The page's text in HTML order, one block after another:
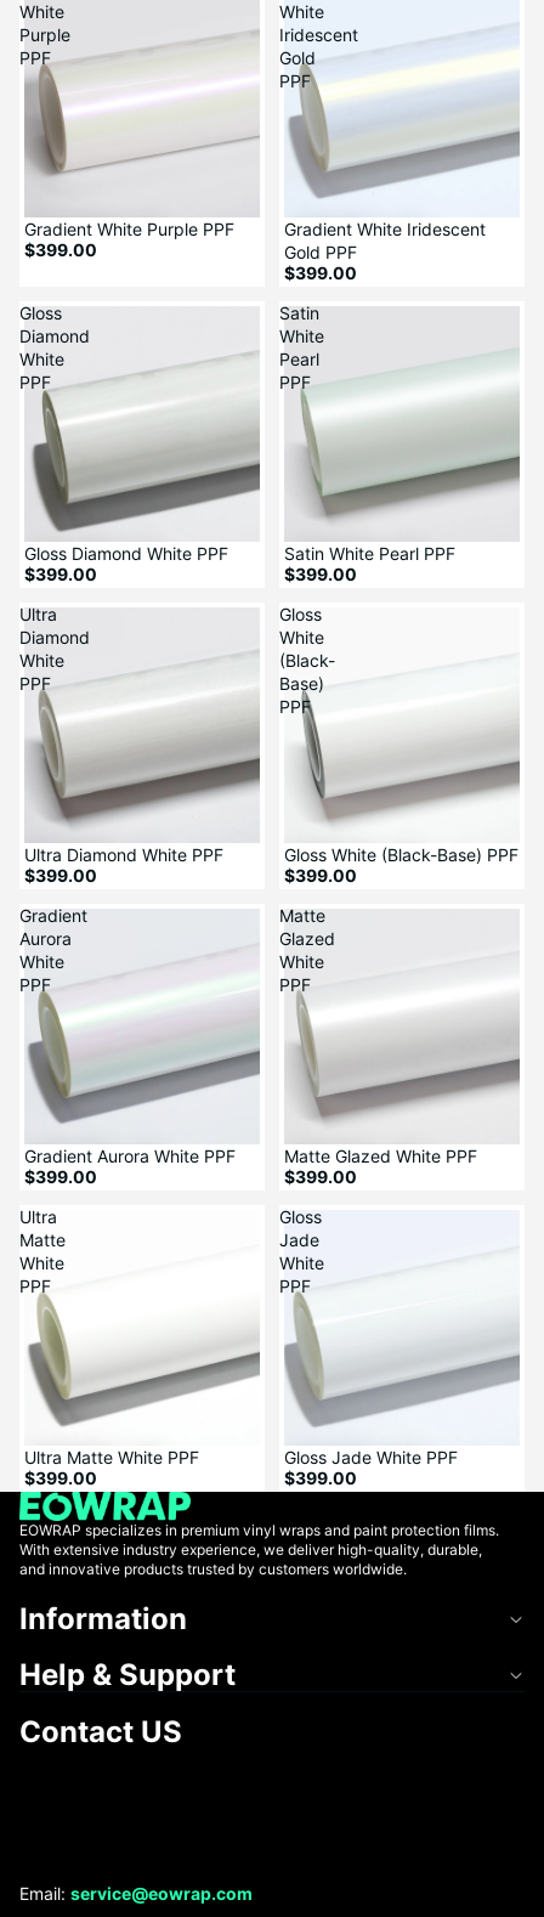
White
Purple
PPF
Gradient White Purple PPF
$399.00
White
Iridescent
Gold
PPF
Gradient White Iridescent
Gold PPF
$399.00
Gloss
Diamond
White
PPF
Gloss Diamond White PPF
$399.00
Satin
White
Pearl
PPF
Satin White Pearl PPF
$399.00
Ultra
Diamond
White
PPF
Ultra Diamond White PPF
$399.00
Gloss
White
(Black-
Base)
PPF
Gloss White (Black-Base) PPF
$399.00
Gradient
Aurora
White
PPF
Gradient Aurora White PPF
$399.00
Matte
Glazed
White
PPF
Matte Glazed White PPF
$399.00
Ultra
Matte
White
PPF
Ultra Matte White PPF
$399.00
Gloss
Jade
White
PPF
Gloss Jade White PPF
$399.00
EOWRAP specializes in premium vinyl wraps and paint protection films.
With extensive industry experience, we deliver high-quality, durable,
and innovative products trusted by customers worldwide.
Information
Help & Support
Contact US
Email: service@eowrap.com
Refund policy